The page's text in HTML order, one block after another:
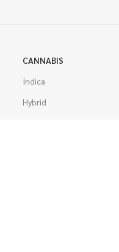
CANNABIS
Indica
Hybrid